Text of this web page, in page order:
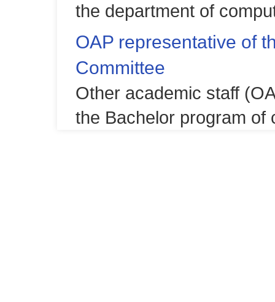
the department of
OAP representative of
Committee
Other academic staff
the Bachelor program of